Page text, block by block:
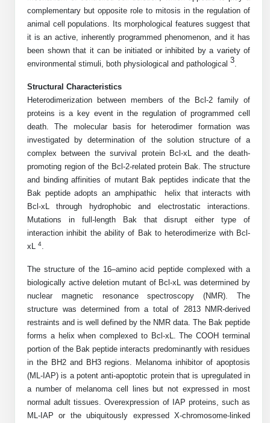
Facility
Career
News
OligoLS RUO
OligoDX Diagnostic
Analytical & QC Services
Analytical & QC Services at BSI
Oligo Release QC Services
Oligo Process Development
Development Services
Analytical Method Development
Oligo Stability Study
Custom Oligo Synthesis
Custom Oligos at BSI
Custom DNA Synthesis
Custom Peptide Type
Research Use Peptides (RUO)
Therapeutic/Clinical Peptides
Diagnostic Peptides
Peptide Release QC
Custom Peptide Synthesis
Custom Peptide Synthesis Overview
Standard Peptides
Custom Peptide Libraries
Large Scale Peptides
Difficult Peptides
Long Peptides
Hydrophobic Peptides
Peptide Modifications
Molecular Biology Services at BSI
Long RNA Transcript Services
mRNA Transcription Services
Gene and DNA Synthesis
Cloning & Vector Construction
Plasmid DNA Preparation
Protein Expression
Recombinant Protein Purification
RNA & Protein Delivery (LNP
Protein Modification & Bioconjugation
Bioconjugation Service
Site-Specific Conjugation
Payloads, Label & Tags
Cross Linkers, Spacers
Chemistries & Reactive Handles
Carrier & Delivery System
Surfaces & Solid-Support
Analytical Characterization
Application Based Conjugation
Biomolecule Conjugation
Biomolecule Conjugates
Antibody Bioconjugates
Immuno Chemistry Services
Immunochemistry Services
Antibody Purification
Antibody Characterization
ELISA Development & Optimizationt
Antibody Engineering and Conjugation
Antibody Engineering and Conjugation
Fluorescent Lableing
Secondary Detection Probes
Enzyme Labeling (HRP, AP)
Biotin conjugation
Nanoparticle Conjugation
Oligonucleotide Conjugation
Bioanalytical Services
Amino Acid Analysis
Endotoxin Assay
Mass Spectrometry
Peptide Identity Confirmation
Bioburden Assay
Salt-Sodium Content Analysis
Water Content Analysis
Residual Chemical Analysis
pH Analysis
Solubility Testing
Resources
Educational Resources
Educational Articles
Frequently Asked Questions
Literature Vault
Newsletters
Scientific Tools
Oligo Properties Calculator
Peptide Properties Calculator
Peptide Design Library
Literature Vault
Newsletters
Scientific Tools
Oligo Properties Calculator
Peptide Properties Calculator
Peptide Design Library
PNA Properties Calculator
Bioinformatic Glossary
Unit Conversion Tables
Oligonucleotide Quote
Peptide Quote
IVT RNA Quote
siRNA Quote
Protein Expression Quote
Bioconjugation Quote
Cell Line Validation Quote
Protein Sequencing Quote
Amino Acid Analysis Quote
Oligonucleotide Order
Peptide Order
Catalog Peptides
Enzyme Labeling
Cell Line Validation Order
Printable Forms
Cell Line Form
BNA Form
Protein Expression/Purification
Bioconjugation Services Form
Protein/Peptide Sequencing
Amino Acid Analysis Form
Mass Spec Analysis Form
Credit Card Authorization Form
MSDS / SDS Sheets
SDS Oligonucleotides
SDS Peptides / Proteins
SDS Dendrimers
Additional Resources
Additional Resources
Contact Us
Open New Account
Update Your Account
Order History
Favorite Items
Shopping Cart
Login
complementary but opposite role to mitosis in the regulation of
animal cell populations. Its morphological features suggest that
it is an active, inherently programmed phenomenon, and it has
been shown that it can be initiated or inhibited by a variety of
environmental stimuli, both physiological and pathological 3.
Structural Characteristics
Heterodimerization between members of the Bcl-2 family of
proteins is a key event in the regulation of programmed cell
death. The molecular basis for heterodimer formation was
investigated by determination of the solution structure of a
complex between the survival protein Bcl-xL and the death-
promoting region of the Bcl-2-related protein Bak. The structure
and binding affinities of mutant Bak peptides indicate that the
Bak peptide adopts an amphipathic helix that interacts with
Bcl-xL through hydrophobic and electrostatic interactions.
Mutations in full-length Bak that disrupt either type of
interaction inhibit the ability of Bak to heterodimerize with Bcl-
xL 4.
The structure of the 16–amino acid peptide complexed with a
biologically active deletion mutant of Bcl-xL was determined by
nuclear magnetic resonance spectroscopy (NMR). The
structure was determined from a total of 2813 NMR-derived
restraints and is well defined by the NMR data. The Bak peptide
forms a helix when complexed to Bcl-xL. The COOH terminal
portion of the Bak peptide interacts predominantly with residues
in the BH2 and BH3 regions. Melanoma inhibitor of apoptosis
(ML-IAP) is a potent anti-apoptotic protein that is upregulated in
a number of melanoma cell lines but not expressed in most
normal adult tissues. Overexpression of IAP proteins, such as
ML-IAP or the ubiquitously expressed X-chromosome-linked